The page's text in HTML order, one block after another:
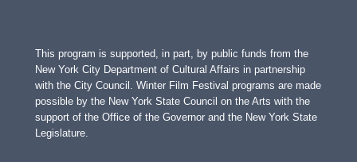
This program is supported, in part, by public funds from the
New York City Department of Cultural Affairs in partnership
with the City Council. Winter Film Festival programs are made
possible by the New York State Council on the Arts with the
support of the Office of the Governor and the New York State
Legislature.